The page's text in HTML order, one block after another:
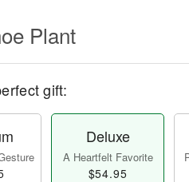
Plant
gift:
Deluxe
A Heartfelt Favorite
$54.95